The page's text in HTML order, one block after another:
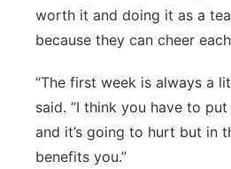
worth it and doing it as a
because they can cheer
“The first week is always a
said. “I think you have to
and it’s going to hurt but in
benefits you.”